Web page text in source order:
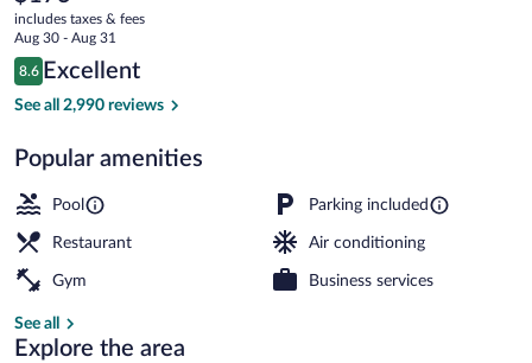
Stone
Hill
Lodge
current
price
is
$173
includes taxes & fees
Aug 30 - Aug 31
Reviews
8.6
8.6 out of 10
Excellent
See all 2,990 reviews
Popular amenities
Pool Parking included
Restaurant Air conditioning
Gym Business services
See all
Explore the area